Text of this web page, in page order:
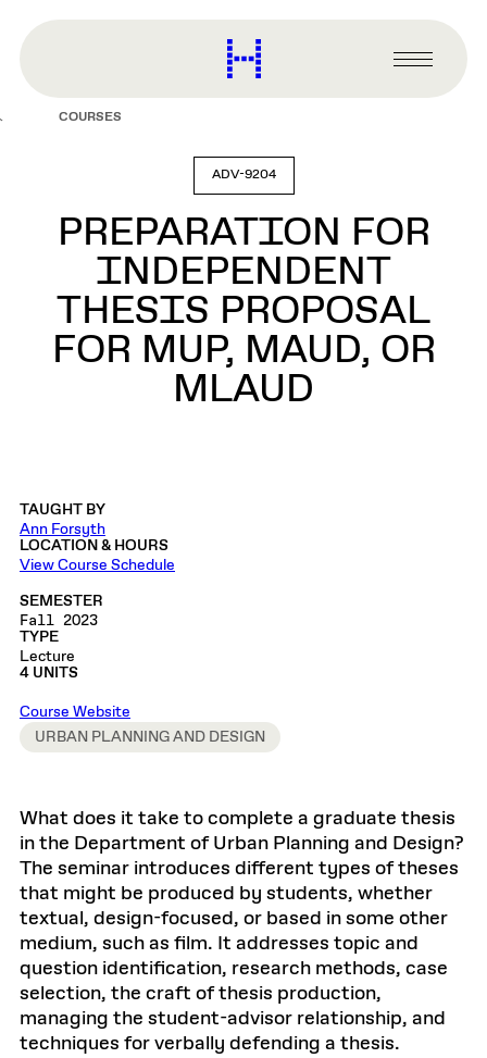
content
Harvard
Graduate
Primary
Menu
COURSES
ADV-9204
PREPARATION FOR
INDEPENDENT
THESIS PROPOSAL
FOR MUP, MAUD, OR
MLAUD
TAUGHT BY
Ann Forsyth
LOCATION & HOURS
View Course Schedule
SEMESTER
Fall 2023
TYPE
Lecture
4 UNITS
Course Website
URBAN PLANNING AND DESIGN
What does it take to complete a graduate thesis
in the Department of Urban Planning and Design?
The seminar introduces different types of theses
that might be produced by students, whether
textual, design-focused, or based in some other
medium, such as film. It addresses topic and
question identification, research methods, case
selection, the craft of thesis production,
managing the student-advisor relationship, and
techniques for verbally defending a thesis.